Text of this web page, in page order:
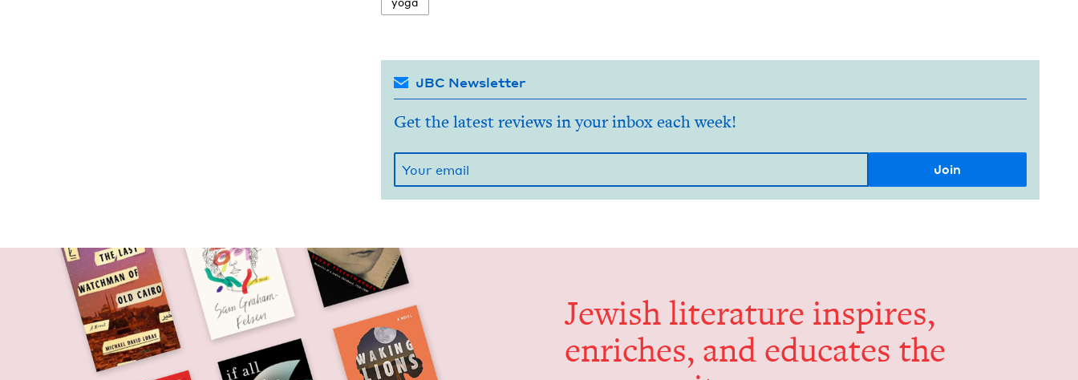
JBC Newsletter
Get the latest reviews in your inbox each week!
Jew­ish lit­er­a­ture inspires,
enrich­es, and edu­cates the